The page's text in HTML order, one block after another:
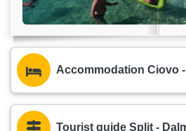
Accommodation Ciovo
Tourist guide Split -